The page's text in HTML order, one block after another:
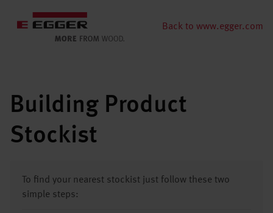
Back to www.egger.com
Building Product
Stockist
To find your nearest stockist just follow these two
simple steps: